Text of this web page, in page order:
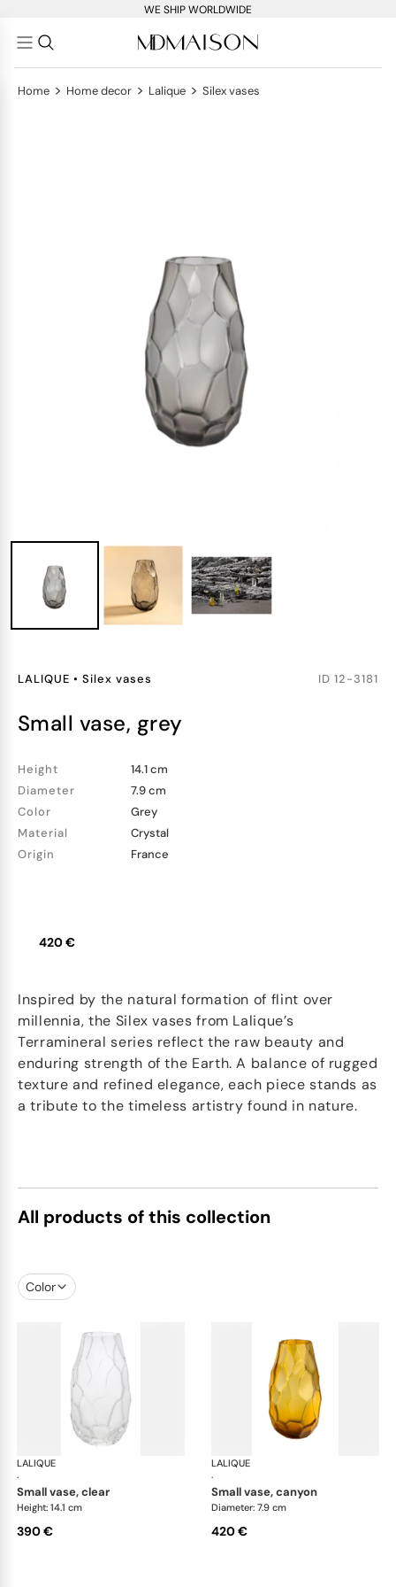
WE SHIP WORLDWIDE
Home > Home decor > Lalique > Silex vases
LALIQUE • Silex vases ID 12-3181
small vase, grey
Height
14.1 cm
Diameter
7.9 cm
Color
Grey
Material
Crystal
Origin
France
420 €
Inspired by the natural formation of flint over
millennia, the Silex vases from Lalique’s
Terramineral series reflect the raw beauty and
enduring strength of the Earth. A balance of rugged
texture and refined elegance, each piece stands as
a tribute to the timeless artistry found in nature.
All products of this collection
Color
LALIQUE
·
Silex vases
small vase, clear
Height: 14.1 cm
390 €
LALIQUE
·
small vase, canyon
Diameter: 7.9 cm
420 €